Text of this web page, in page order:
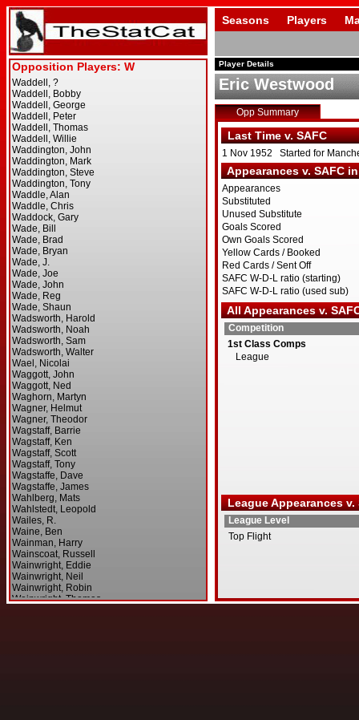
Seasons Players
Player Details
Eric Westwood
Opp Summary